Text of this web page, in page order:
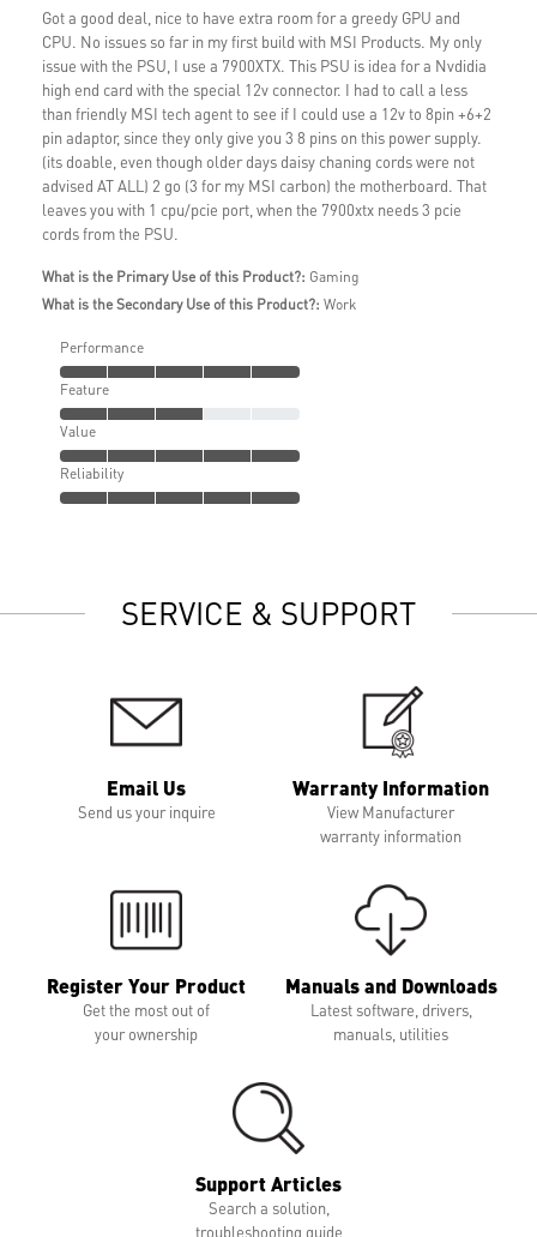
Got a good deal, nice to have extra room for a greedy GPU and
CPU. No issues so far in my first build with MSI Products. My only
issue with the PSU, I use a 7900XTX. This PSU is idea for a Nvdidia
high end card with the special 12v connector. I had to call a less
than friendly MSI tech agent to see if I could use a 12v to 8pin +6+2
pin adaptor, since they only give you 3 8 pins on this power supply.
(its doable, even though older days daisy chaning cords were not
advised AT ALL) 2 go (3 for my MSI carbon) the motherboard. That
leaves you with 1 cpu/pcie port, when the 7900xtx needs 3 pcie
cords from the PSU.
What is the Primary Use of this Product?: Gaming
What is the Secondary Use of this Product?: Work
Performance
Feature
Value
Reliability
SERVICE & SUPPORT
Email Us
Send us your inquire
Warranty Information
View Manufacturer
warranty information
Register Your Product
Get the most out of
your ownership
Manuals and Downloads
Latest software, drivers,
manuals, utilities
Support Articles
Search a solution,
troubleshooting guide